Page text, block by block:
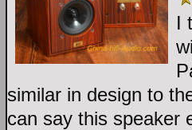
I
similar in design to
can say this speaker